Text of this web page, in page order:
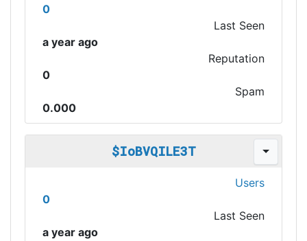
0
Last Seen
a year ago
Reputation
0
Spam
0.000
$IoBVQILE3T
Users
0
Last Seen
a year ago